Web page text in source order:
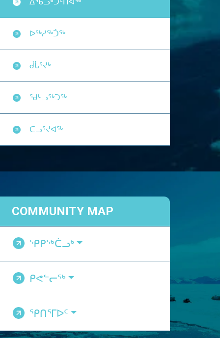
ᐃᖃᓗᒃᑑᑦᑎᐊᖅ
ᐅᖅᓱᖅᑑᖅ
ᑰᒑᕐᔪᒃ
ᖁᒡᓗᖅᑐᖅ
ᑕᓗᕐᔪᐊᖅ
COMMUNITY MAP
ᕿᑭᖅᑖᓗᒃ
ᑭᕙᓪᓕᖅ
ᕿᑎᕐᒥᐅᑦ